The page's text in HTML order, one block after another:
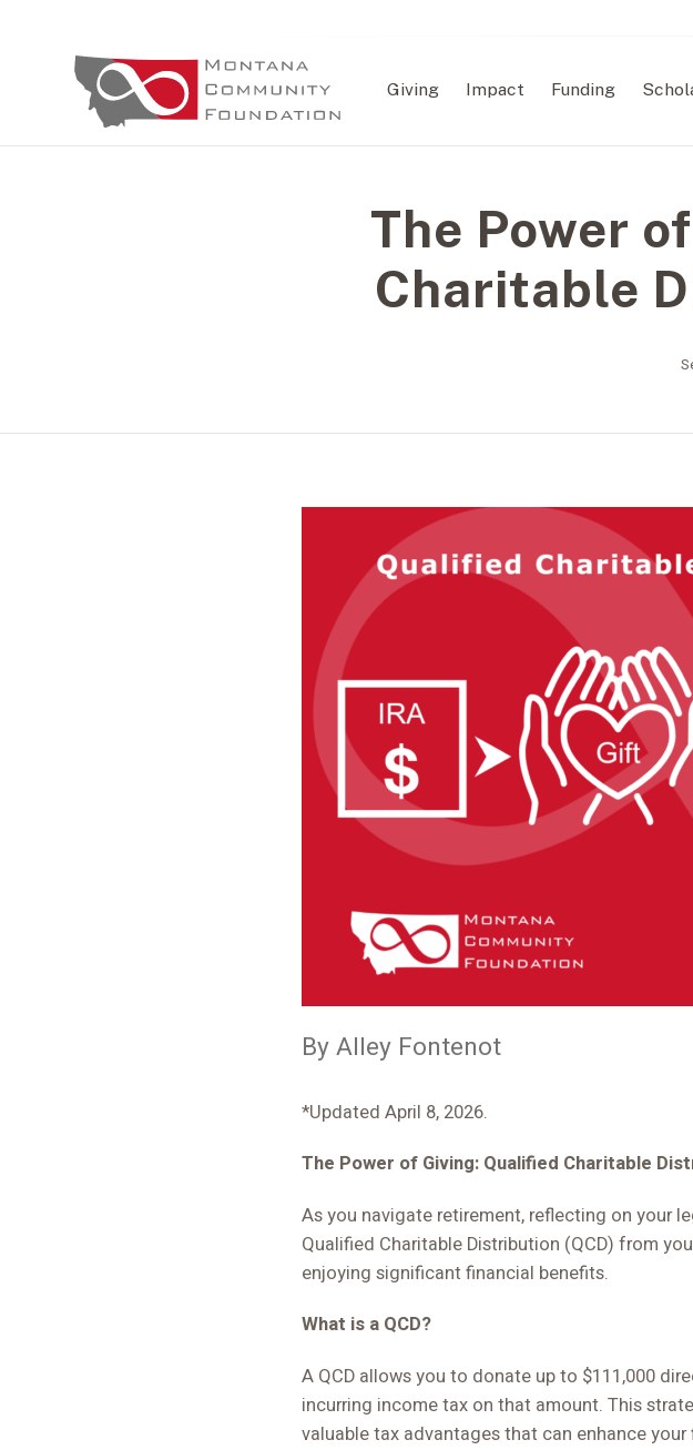
Giving Impact Funding
The Power
Charitable
By Alley Fontenot
*Updated April 8, 2026.
The Power of Giving: Qualified Charitable
As you navigate retirement, reflecting on your
Qualified Charitable Distribution (QCD) from
enjoying significant financial benefits.
What is a QCD?
A QCD allows you to donate up to $111,000
incurring income tax on that amount. This
valuable tax advantages that can enhance